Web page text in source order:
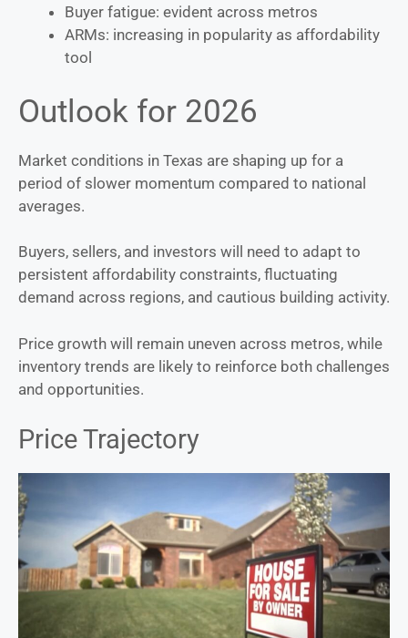
Buyer fatigue: evident across metros
ARMs: increasing in popularity as affordability
tool
Outlook for 2026
Market conditions in Texas are shaping up for a
period of slower momentum compared to national
averages.
Buyers, sellers, and investors will need to adapt to
persistent affordability constraints, fluctuating
demand across regions, and cautious building activity.
Price growth will remain uneven across metros, while
inventory trends are likely to reinforce both challenges
and opportunities.
Price Trajectory